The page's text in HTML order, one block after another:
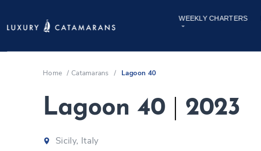
WEEKLY CHARTERS
Home / Catamarans / Lagoon 40
Lagoon 40 2023
Sicily, Italy